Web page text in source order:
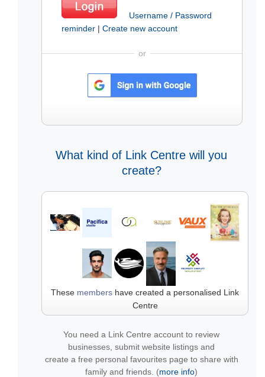
Username / Password
reminder | Create new account
or
What kind of Link Centre will you
create?
These members have created a personalised Link
Centre
You need a Link Centre account to review
businesses, submit website listings and
create a free personal favourites page to share with
family and friends. (more info)